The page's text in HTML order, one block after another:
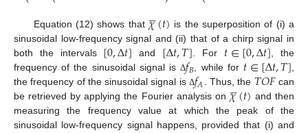
Equation (12) shows that 𝜒

(𝑡) is the superposition of (i) a
sinusoidal low-frequency signal and (ii) that of a chirp signal in
both the intervals [0,Δ𝑡] and [Δ𝑡,𝑇]. For 𝑡∈[0,Δ𝑡], the
frequency of the sinusoidal signal isΔ𝑓𝐵, while for 𝑡∈[Δ𝑡,𝑇],
the frequency of the sinusoidal signal isΔ𝑓𝐴. Thus, the 𝑇𝑂𝐹can
be retrieved by applying the Fourier analysis on 𝜒

(𝑡) and then
measuring the frequency value at which the peak of the
sinusoidal low-frequency signal happens, provided that (i) and